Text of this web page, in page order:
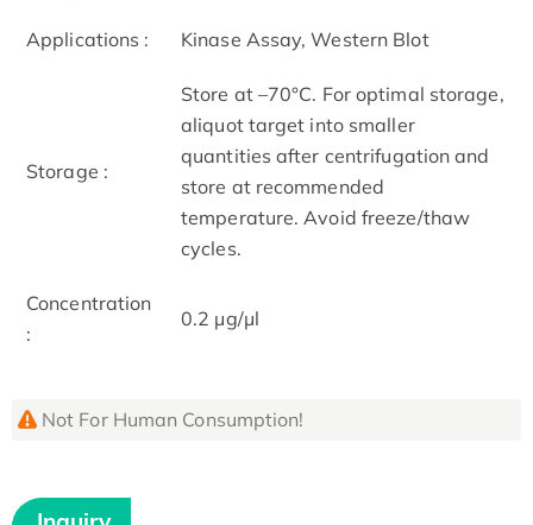
Applications : Kinase Assay, Western Blot
Storage :
Store at –70°C. For optimal storage,
aliquot target into smaller
quantities after centrifugation and
store at recommended
temperature. Avoid freeze/thaw
cycles.
Concentration
:
0.2 μg/μl
Not For Human Consumption!